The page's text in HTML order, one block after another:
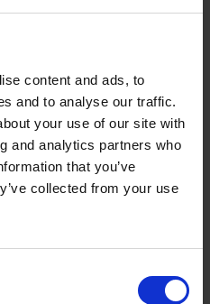
content and ads, to
and to analyse our traffic.
your use of our site with
and analytics partners who
that you’ve
collected from your use